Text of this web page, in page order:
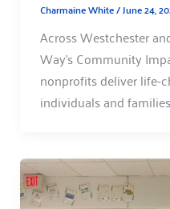
Charmaine White/June 24,
Across Westchester
Way’s Community
nonprofits deliver life-
individuals and